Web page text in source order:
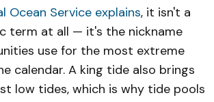
Ocean Service explains, it isn't a
term at all — it's the nickname
use for the most extreme
calendar. A king tide also brings
low tides, which is why tide pools